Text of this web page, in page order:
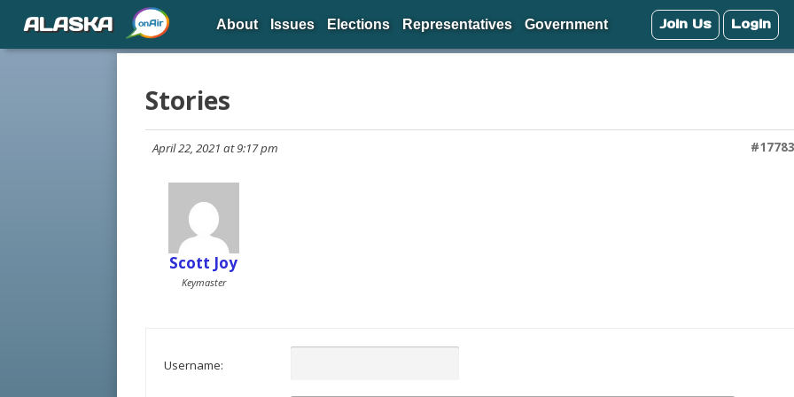
Stories
April 22, 2021 at 9:17 pm #17783
Scott Joy
Keymaster
Username:
ALASKA About Issues Elections Representatives Government Join Us Login